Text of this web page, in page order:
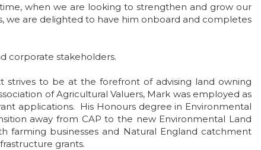
when we are looking to strengthen and grow our
we are delighted to have him onboard and completes
corporate stakeholders.
strives to be at the forefront of advising land owning
of Agricultural Valuers, Mark was employed as
applications. His Honours degree in Environmental
away from CAP to the new Environmental Land
farming businesses and Natural England catchment
grants.